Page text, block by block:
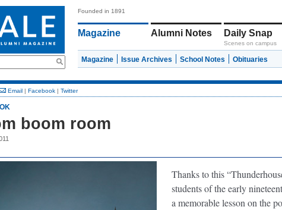
Founded in 1891
Magazine Alumni Notes Daily Snap
Scenes on campus
Magazine Issue Archives School Notes Obituaries
Email | Facebook | Twitter
boom room
Thanks to this
students of the early
a memorable lesson on the